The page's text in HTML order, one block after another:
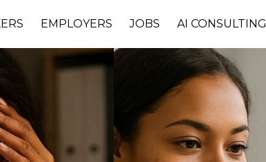
EMPLOYERS JOBS AI CONSULTING